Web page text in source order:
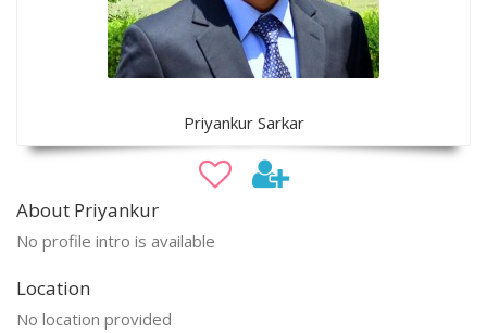
Priyankur Sarkar
About Priyankur
No profile intro is available
Location
No location provided